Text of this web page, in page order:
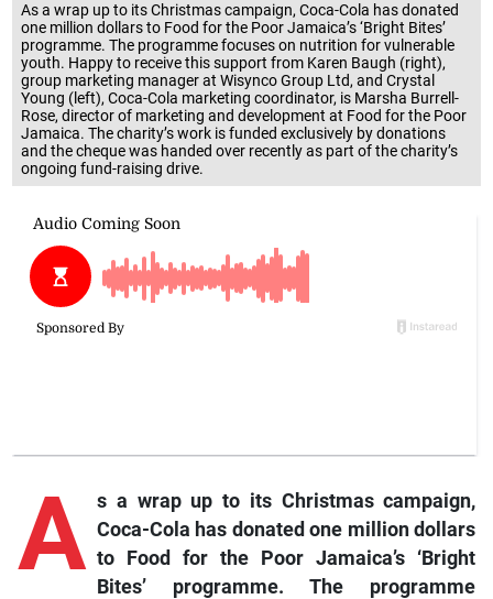
As a wrap up to its Christmas campaign, Coca-Cola has donated
one million dollars to Food for the Poor Jamaica’s ‘Bright Bites’
programme. The programme focuses on nutrition for vulnerable
youth. Happy to receive this support from Karen Baugh (right),
group marketing manager at Wisynco Group Ltd, and Crystal
Young (left), Coca-Cola marketing coordinator, is Marsha Burrell-
Rose, director of marketing and development at Food for the Poor
Jamaica. The charity’s work is funded exclusively by donations
and the cheque was handed over recently as part of the charity’s
ongoing fund-raising drive.
A s a wrap up to its Christmas campaign,
Coca-Cola has donated one million dollars
to Food for the Poor Jamaica’s ‘Bright
Bites’ programme. The programme